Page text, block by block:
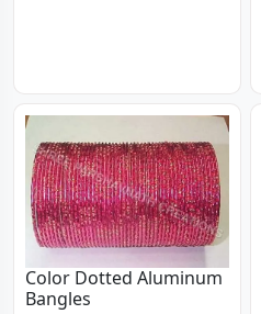
Color Dotted Aluminum
Bangles